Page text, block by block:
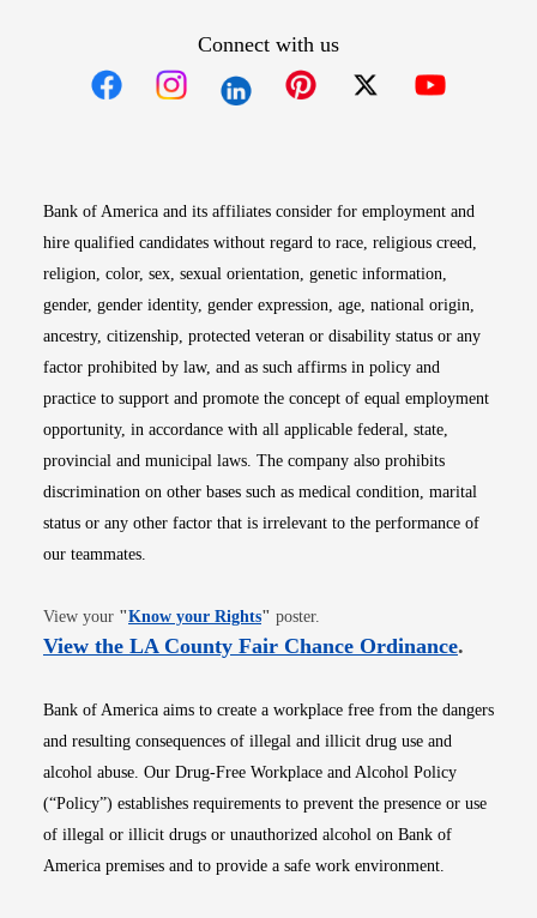
Connect with us
Bank of America and its affiliates consider for employment and
hire qualified candidates without regard to race, religious creed,
religion, color, sex, sexual orientation, genetic information,
gender, gender identity, gender expression, age, national origin,
ancestry, citizenship, protected veteran or disability status or any
factor prohibited by law, and as such affirms in policy and
practice to support and promote the concept of equal employment
opportunity, in accordance with all applicable federal, state,
provincial and municipal laws. The company also prohibits
discrimination on other bases such as medical condition, marital
status or any other factor that is irrelevant to the performance of
our teammates.
View your "Know your RightsOpens in new window
" poster.
View the LA County Fair Chance OrdinanceOpens
.
Bank of America aims to create a workplace free from the dangers
and resulting consequences of illegal and illicit drug use and
alcohol abuse. Our Drug-Free Workplace and Alcohol Policy
(“Policy”) establishes requirements to prevent the presence or use
of illegal or illicit drugs or unauthorized alcohol on Bank of
America premises and to provide a safe work environment.